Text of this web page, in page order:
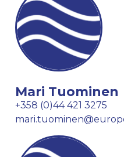
Mari Tuominen
+358 (0)44 421 3275